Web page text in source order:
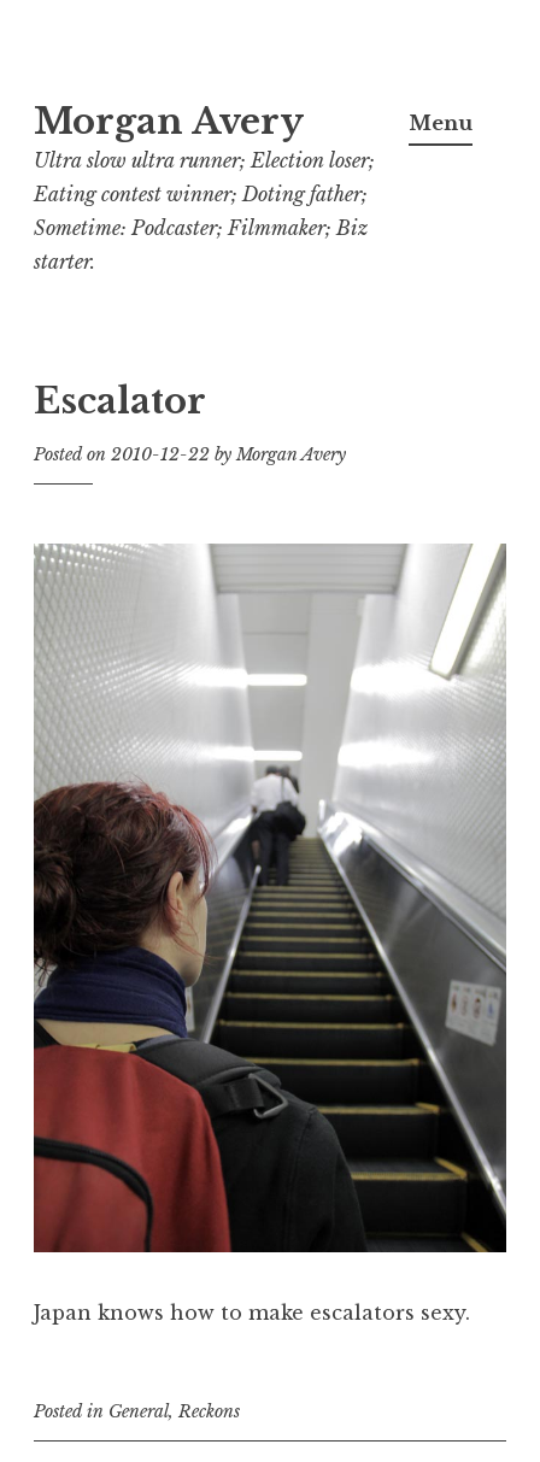
to
content
Morgan Avery
Ultra slow ultra runner; Election loser;
Eating contest winner; Doting father;
Sometime: Podcaster; Filmmaker; Biz
starter.
Menu
Escalator
Posted on 2010-12-22 byMorgan Avery
Japan knows how to make escalators sexy.
Posted in General, Reckons